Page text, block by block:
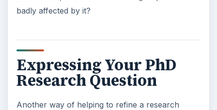
article.
More from Education